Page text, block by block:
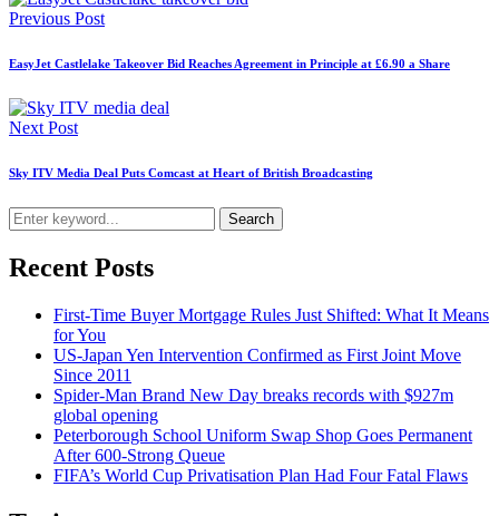
Previous Post
EasyJet Castlelake Takeover Bid Reaches Agreement in Principle at £6.90 a Share
Next Post
Sky ITV Media Deal Puts Comcast at Heart of British Broadcasting
Search
Recent Posts
First-Time Buyer Mortgage Rules Just Shifted: What It Means
for You
US-Japan Yen Intervention Confirmed as First Joint Move
Since 2011
Spider-Man Brand New Day breaks records with $927m
global opening
Peterborough School Uniform Swap Shop Goes Permanent
After 600-Strong Queue
FIFA’s World Cup Privatisation Plan Had Four Fatal Flaws